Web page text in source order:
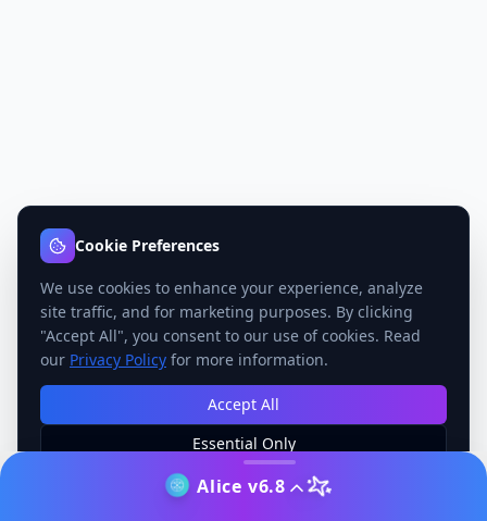
Alice v6.8
Cookie Preferences
We use cookies to enhance your experience, analyze
site traffic, and for marketing purposes. By clicking
"Accept All", you consent to our use of cookies. Read
our Privacy Policy for more information.
Accept All
Essential Only
Manage Preferences